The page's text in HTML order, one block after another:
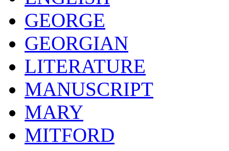
GEORGE
GEORGIAN
LITERATURE
MANUSCRIPT
MARY
MITFORD